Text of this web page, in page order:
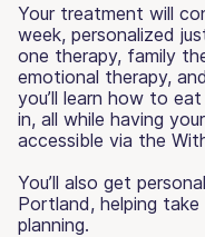
Your treatment will
week, personalized
one therapy, family
emotional therapy,
you’ll learn how to
in, all while having
accessible via the
You’ll also get
Portland, helping
planning.